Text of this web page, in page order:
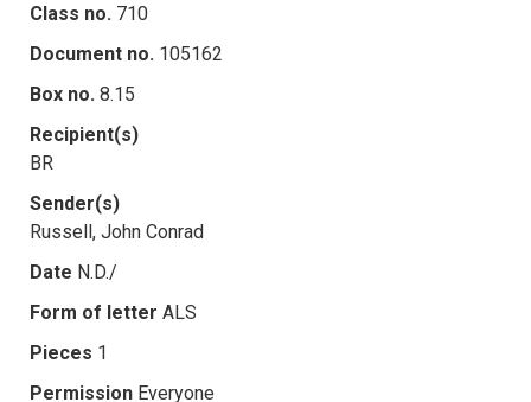
Class no. 710
Document no. 105162
Box no. 8.15
Recipient(s)
BR
Sender(s)
Russell, John Conrad
Date N.D./
Form of letter ALS
Pieces 1
Permission Everyone